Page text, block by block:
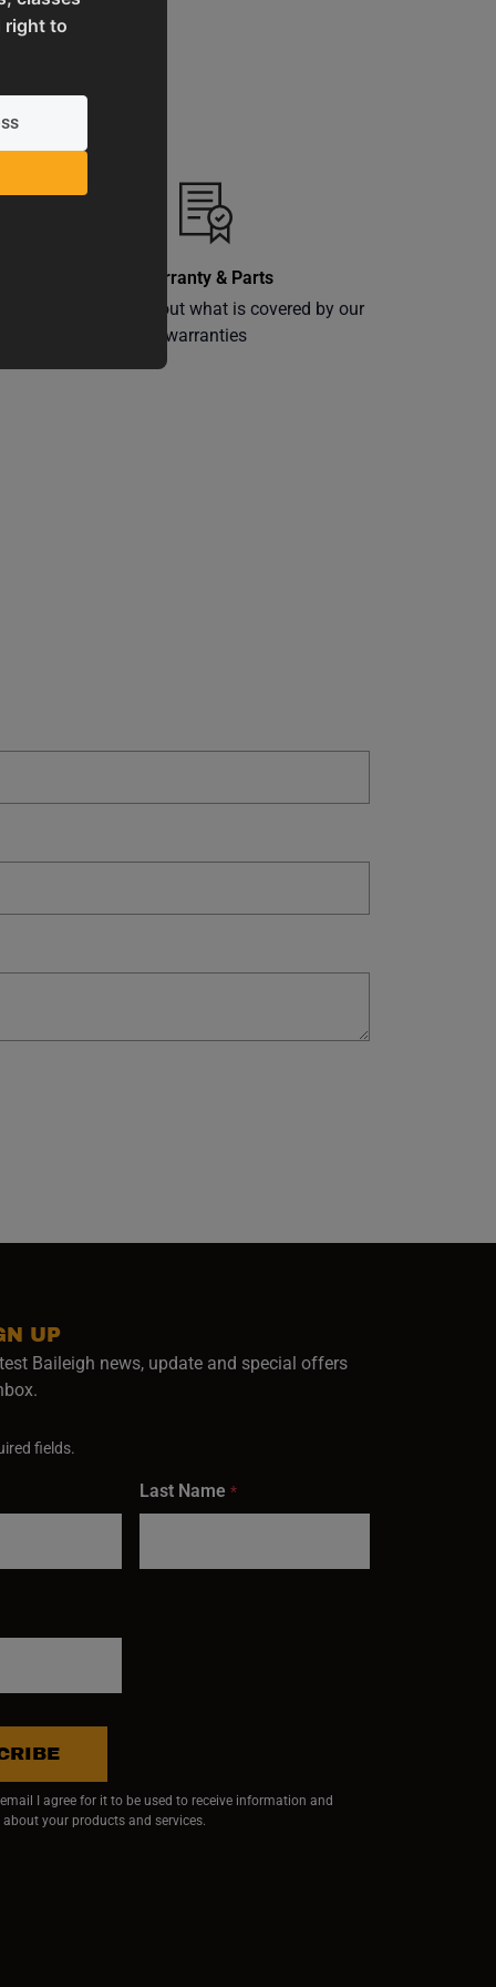
right to
Warranty & Parts
Learn more about what is covered by our
warranties
UP
Baileigh news, update and special offers
fields.
Last Name *
I agree for it to be used to receive information and
your products and services.